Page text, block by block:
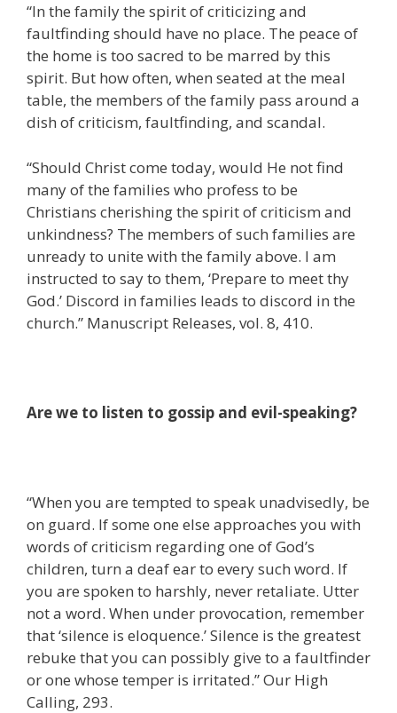
“In the family the spirit of criticizing and
faultfinding should have no place. The peace of
the home is too sacred to be marred by this
spirit. But how often, when seated at the meal
table, the members of the family pass around a
dish of criticism, faultfinding, and scandal.
“Should Christ come today, would He not find
many of the families who profess to be
Christians cherishing the spirit of criticism and
unkindness? The members of such families are
unready to unite with the family above. I am
instructed to say to them, ‘Prepare to meet thy
God.’ Discord in families leads to discord in the
church.” Manuscript Releases, vol. 8, 410.
Are we to listen to gossip and evil-speaking?
“When you are tempted to speak unadvisedly, be
on guard. If some one else approaches you with
words of criticism regarding one of God’s
children, turn a deaf ear to every such word. If
you are spoken to harshly, never retaliate. Utter
not a word. When under provocation, remember
that ‘silence is eloquence.’ Silence is the greatest
rebuke that you can possibly give to a faultfinder
or one whose temper is irritated.” Our High
Calling, 293.